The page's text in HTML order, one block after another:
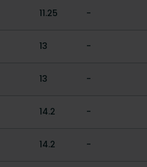
11.25 -
13 -
13 -
14.2 -
14.2 -